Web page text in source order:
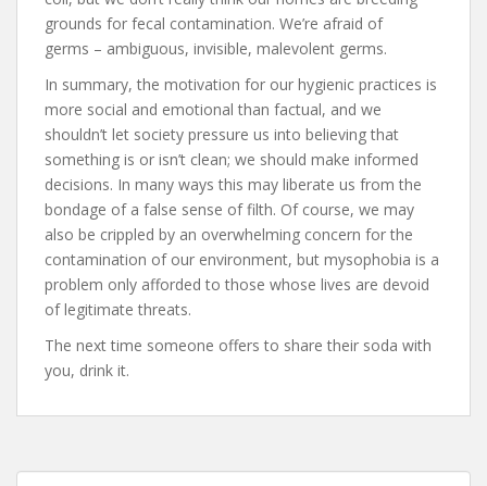
grounds for fecal contamination. We’re afraid of
germs – ambiguous, invisible, malevolent germs.
In summary, the motivation for our hygienic practices is
more social and emotional than factual, and we
shouldn’t let society pressure us into believing that
something is or isn’t clean; we should make informed
decisions. In many ways this may liberate us from the
bondage of a false sense of filth. Of course, we may
also be crippled by an overwhelming concern for the
contamination of our environment, but mysophobia is a
problem only afforded to those whose lives are devoid
of legitimate threats.
The next time someone offers to share their soda with
you, drink it.